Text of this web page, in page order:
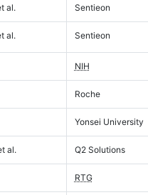
al. Sentieon
al. Sentieon
NIH
Roche
Yonsei University
al. Q2 Solutions
RTG